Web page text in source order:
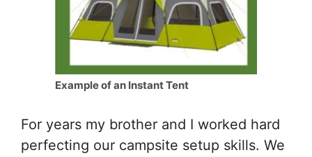
Example of an Instant Tent
For years my brother and I worked hard
perfecting our campsite setup skills. We